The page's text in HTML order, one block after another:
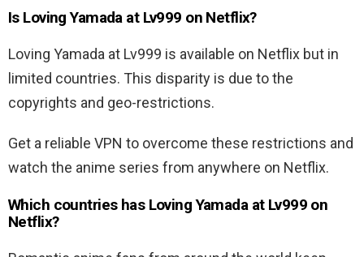
Is Loving Yamada at Lv999 on Netflix?
Loving Yamada at Lv999 is available on Netflix but in
limited countries. This disparity is due to the
copyrights and geo-restrictions.
Get a reliable VPN to overcome these restrictions and
watch the anime series from anywhere on Netflix.
Which countries has Loving Yamada at Lv999 on
Netflix?